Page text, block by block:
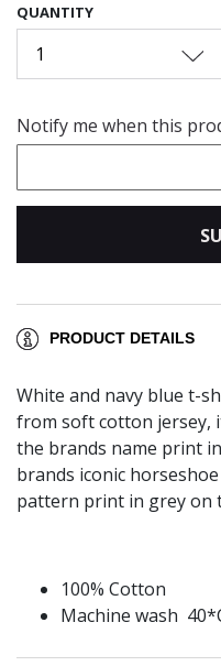
QUANTITY
1
Notify me when this
PRODUCT DETAILS
White and navy blue t-
from soft cotton jersey,
the brands name print
brands iconic
pattern print in grey on
100% Cotton
Machine wash